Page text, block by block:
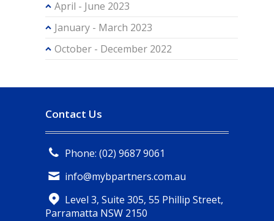
April - June 2023
January - March 2023
October - December 2022
Contact Us
Phone: (02) 9687 9061
info@mybpartners.com.au
Level 3, Suite 305, 55 Phillip Street,
Parramatta NSW 2150